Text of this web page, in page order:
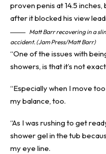
Matt Barr recovering in a
accident. (Jam Press/Matt Barr)
“One of the issues with
showers, is that it’s not
“Especially when I move
my balance, too.
“As I was rushing to get
shower gel in the tub
my eye line.